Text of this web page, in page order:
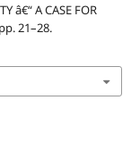
â€“ A CASE FOR
21–28.